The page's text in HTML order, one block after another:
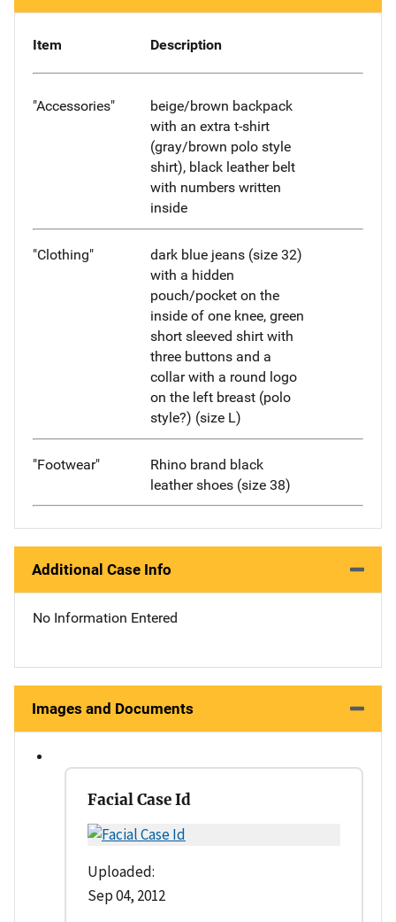
Item Description
"Accessories"
beige/brown backpack
with an extra t-shirt
(gray/brown polo style
shirt), black leather belt
with numbers written
inside
"Clothing"
dark blue jeans (size 32)
with a hidden
pouch/pocket on the
inside of one knee, green
short sleeved shirt with
three buttons and a
collar with a round logo
on the left breast (polo
style?) (size L)
"Footwear"
Rhino brand black
leather shoes (size 38)
Additional Case Info
No Information Entered
Images and Documents
Facial Case Id
Uploaded:
Sep 04, 2012